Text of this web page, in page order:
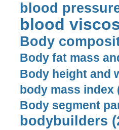
blood
blood
Body
Body fat mass
Body height and
body mass index
Body segment
bodybuilders